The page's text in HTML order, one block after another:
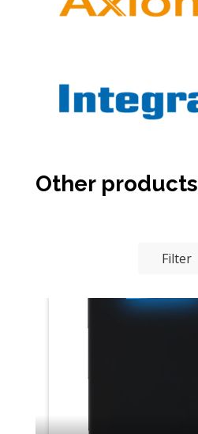
Other products
Filter